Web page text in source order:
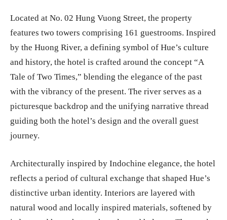
Located at No. 02 Hung Vuong Street, the property
features two towers comprising 161 guestrooms. Inspired
by the Huong River, a defining symbol of Hue’s culture
and history, the hotel is crafted around the concept “A
Tale of Two Times,” blending the elegance of the past
with the vibrancy of the present. The river serves as a
picturesque backdrop and the unifying narrative thread
guiding both the hotel’s design and the overall guest
journey.
Architecturally inspired by Indochine elegance, the hotel
reflects a period of cultural exchange that shaped Hue’s
distinctive urban identity. Interiors are layered with
natural wood and locally inspired materials, softened by